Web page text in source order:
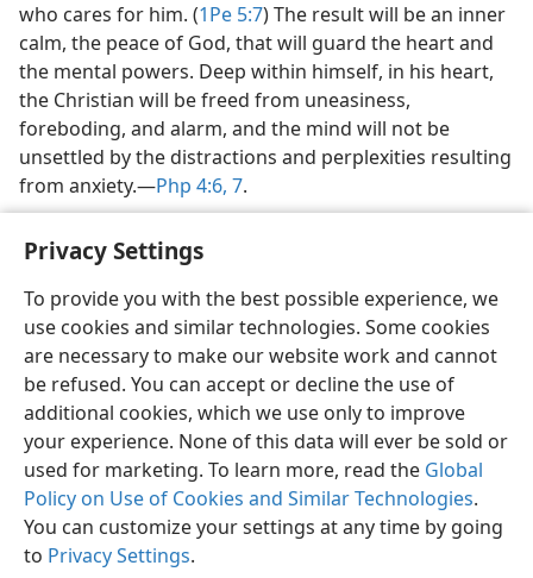
Privacy Settings
To provide you with the best possible experience, we
use cookies and similar technologies. Some cookies
are necessary to make our website work and cannot
be refused. You can accept or decline the use of
additional cookies, which we use only to improve
your experience. None of this data will ever be sold or
used for marketing. To learn more, read the Global
Policy on Use of Cookies and Similar Technologies.
You can customize your settings at any time by going
to Privacy Settings.
who cares for him. (1Pe 5:7) The result will be an inner
calm, the peace of God, that will guard the heart and
the mental powers. Deep within himself, in his heart,
the Christian will be freed from uneasiness,
foreboding, and alarm, and the mind will not be
unsettled by the distractions and perplexities resulting
from anxiety.​—Php 4:6, 7.
English Share Preferences
Copyright© 2026 Watch Tower Bible and Tract Society of Pennsylvania
Terms of Use Privacy Policy Privacy Settings
JW.ORG
Log In